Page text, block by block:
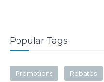
Popular Tags
Promotions Rebates